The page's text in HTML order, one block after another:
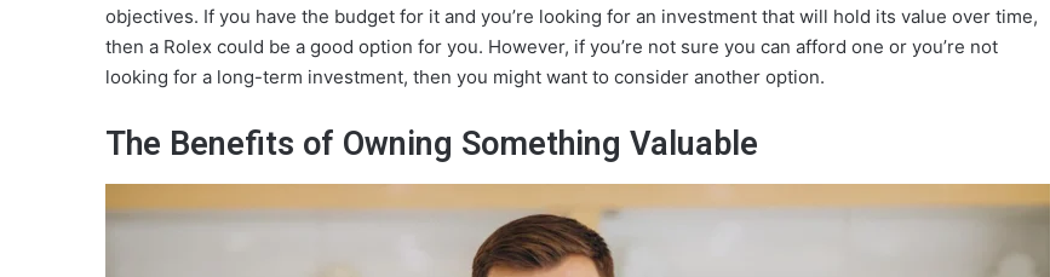
objectives. If you have the budget for it and you’re looking for an investment that will hold its value over time,
then a Rolex could be a good option for you. However, if you’re not sure you can afford one or you’re not
looking for a long-term investment, then you might want to consider another option.
The Benefits of Owning Something Valuable